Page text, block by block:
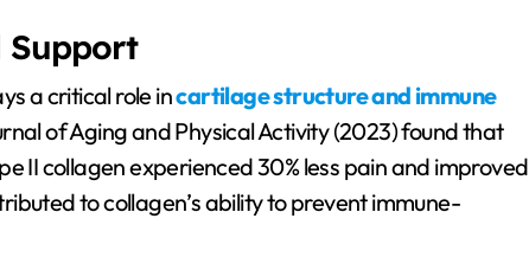
Support
a critical role incartilage structure and immune
of Aging and Physical Activity (2023) found that
II collagen experienced 30% less pain and improved
to collagen’s ability to prevent immune-